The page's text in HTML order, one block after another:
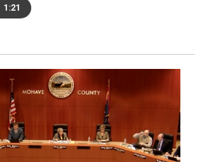
1:21